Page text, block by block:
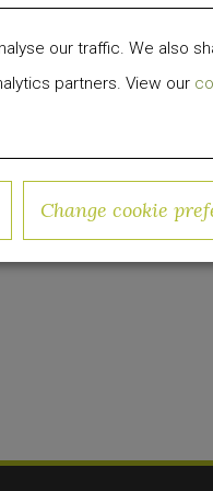
our traffic. We also
partners. View our
Change cookie
alike.
firm
in equity